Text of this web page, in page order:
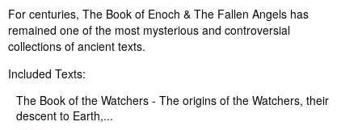
For centuries, The Book of Enoch & The Fallen Angels has
remained one of the most mysterious and controversial
collections of ancient texts.
Included Texts:
The Book of the Watchers - The origins of the Watchers, their
descent to Earth,...